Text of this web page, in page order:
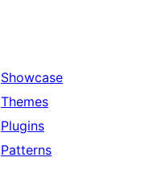
Showcase
Themes
Plugins
Patterns